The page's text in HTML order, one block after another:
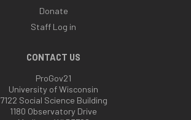
Donate
Staff Log in
CONTACT US
ProGov21
University of Wisconsin
7122 Social Science Building
1180 Observatory Drive